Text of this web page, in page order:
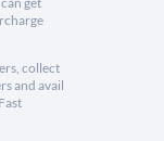
collect
and avail